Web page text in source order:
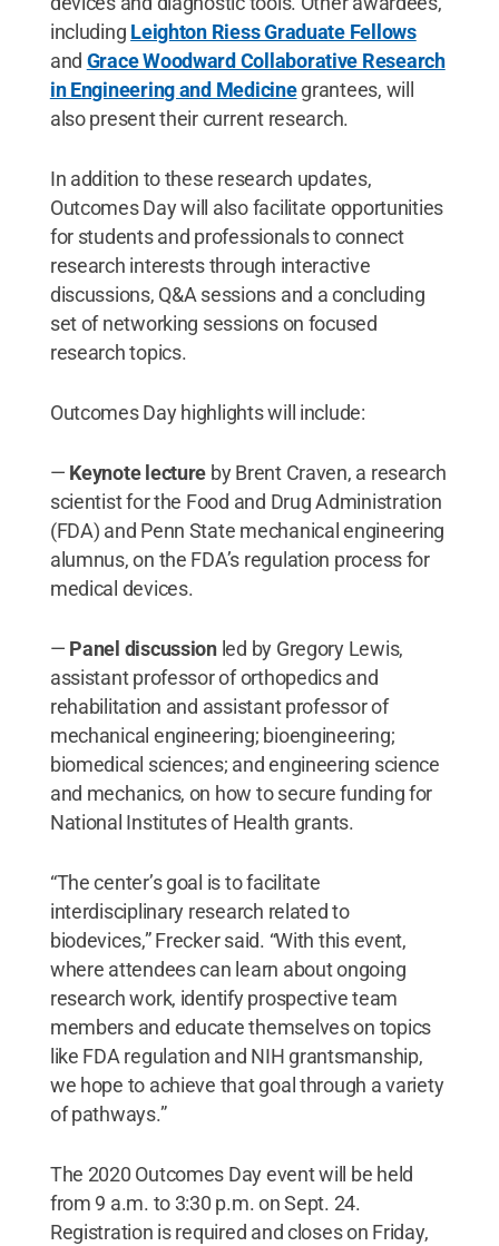
including Leighton Riess Graduate Fellows
and Grace Woodward Collaborative Research
in Engineering and Medicinegrantees, will
also present their current research.
In addition to these research updates,
Outcomes Day will also facilitate opportunities
for students and professionals to connect
research interests through interactive
discussions, Q&A sessions and a concluding
set of networking sessions on focused
research topics.
Outcomes Day highlights will include:
— Keynote lecture by Brent Craven, a research
scientist for the Food and Drug Administration
(FDA) and Penn State mechanical engineering
alumnus, on the FDA’s regulation process for
medical devices.
— Panel discussionled by Gregory Lewis,
assistant professor of orthopedics and
rehabilitation and assistant professor of
mechanical engineering; bioengineering;
biomedical sciences; and engineering science
and mechanics, on how to secure funding for
National Institutes of Health grants.
“The center’s goal is to facilitate
interdisciplinary research related to
biodevices,” Frecker said. “With this event,
where attendees can learn about ongoing
research work, identify prospective team
members and educate themselves on topics
like FDA regulation and NIH grantsmanship,
we hope to achieve that goal through a variety
of pathways.”
The 2020 Outcomes Day event will be held
from 9 a.m. to 3:30 p.m. on Sept. 24.
Registration is required and closes on Friday,